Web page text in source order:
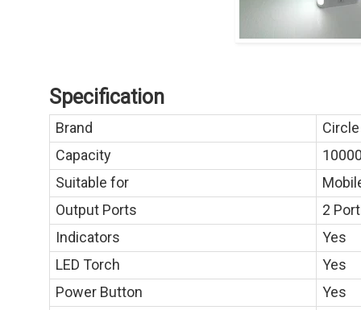
Specification
Brand
Circle
Capacity
Suitable for
Output Ports
2
Indicators
Yes
LED Torch
Yes
Power Button
Yes